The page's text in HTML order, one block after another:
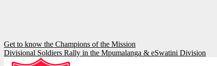
Post
navigation
Get to know the Champions of the Mission
Divisional Soldiers Rally in the Mpumalanga & eSwatini Division